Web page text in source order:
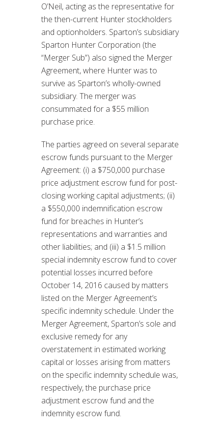
O’Neil, acting as the representative for
the then-current Hunter stockholders
and optionholders. Sparton’s subsidiary
Sparton Hunter Corporation (the
“Merger Sub”) also signed the Merger
Agreement, where Hunter was to
survive as Sparton’s wholly-owned
subsidiary. The merger was
consummated for a $55 million
purchase price.
The parties agreed on several separate
escrow funds pursuant to the Merger
Agreement: (i) a $750,000 purchase
price adjustment escrow fund for post-
closing working capital adjustments; (ii)
a $550,000 indemnification escrow
fund for breaches in Hunter’s
representations and warranties and
other liabilities; and (iii) a $1.5 million
special indemnity escrow fund to cover
potential losses incurred before
October 14, 2016 caused by matters
listed on the Merger Agreement’s
specific indemnity schedule. Under the
Merger Agreement, Sparton’s sole and
exclusive remedy for any
overstatement in estimated working
capital or losses arising from matters
on the specific indemnity schedule was,
respectively, the purchase price
adjustment escrow fund and the
indemnity escrow fund.